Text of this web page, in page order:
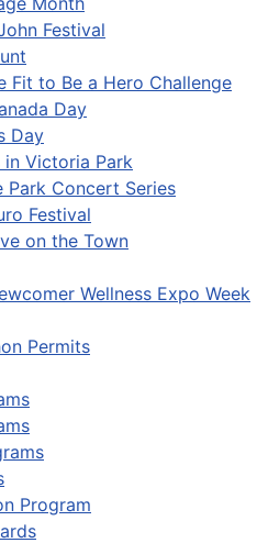
Festival
Fit to Be a Hero Challenge
Day
Day
Victoria Park
Park Concert Series
Festival
on the Town
Wellness Expo Week
Permits
Program